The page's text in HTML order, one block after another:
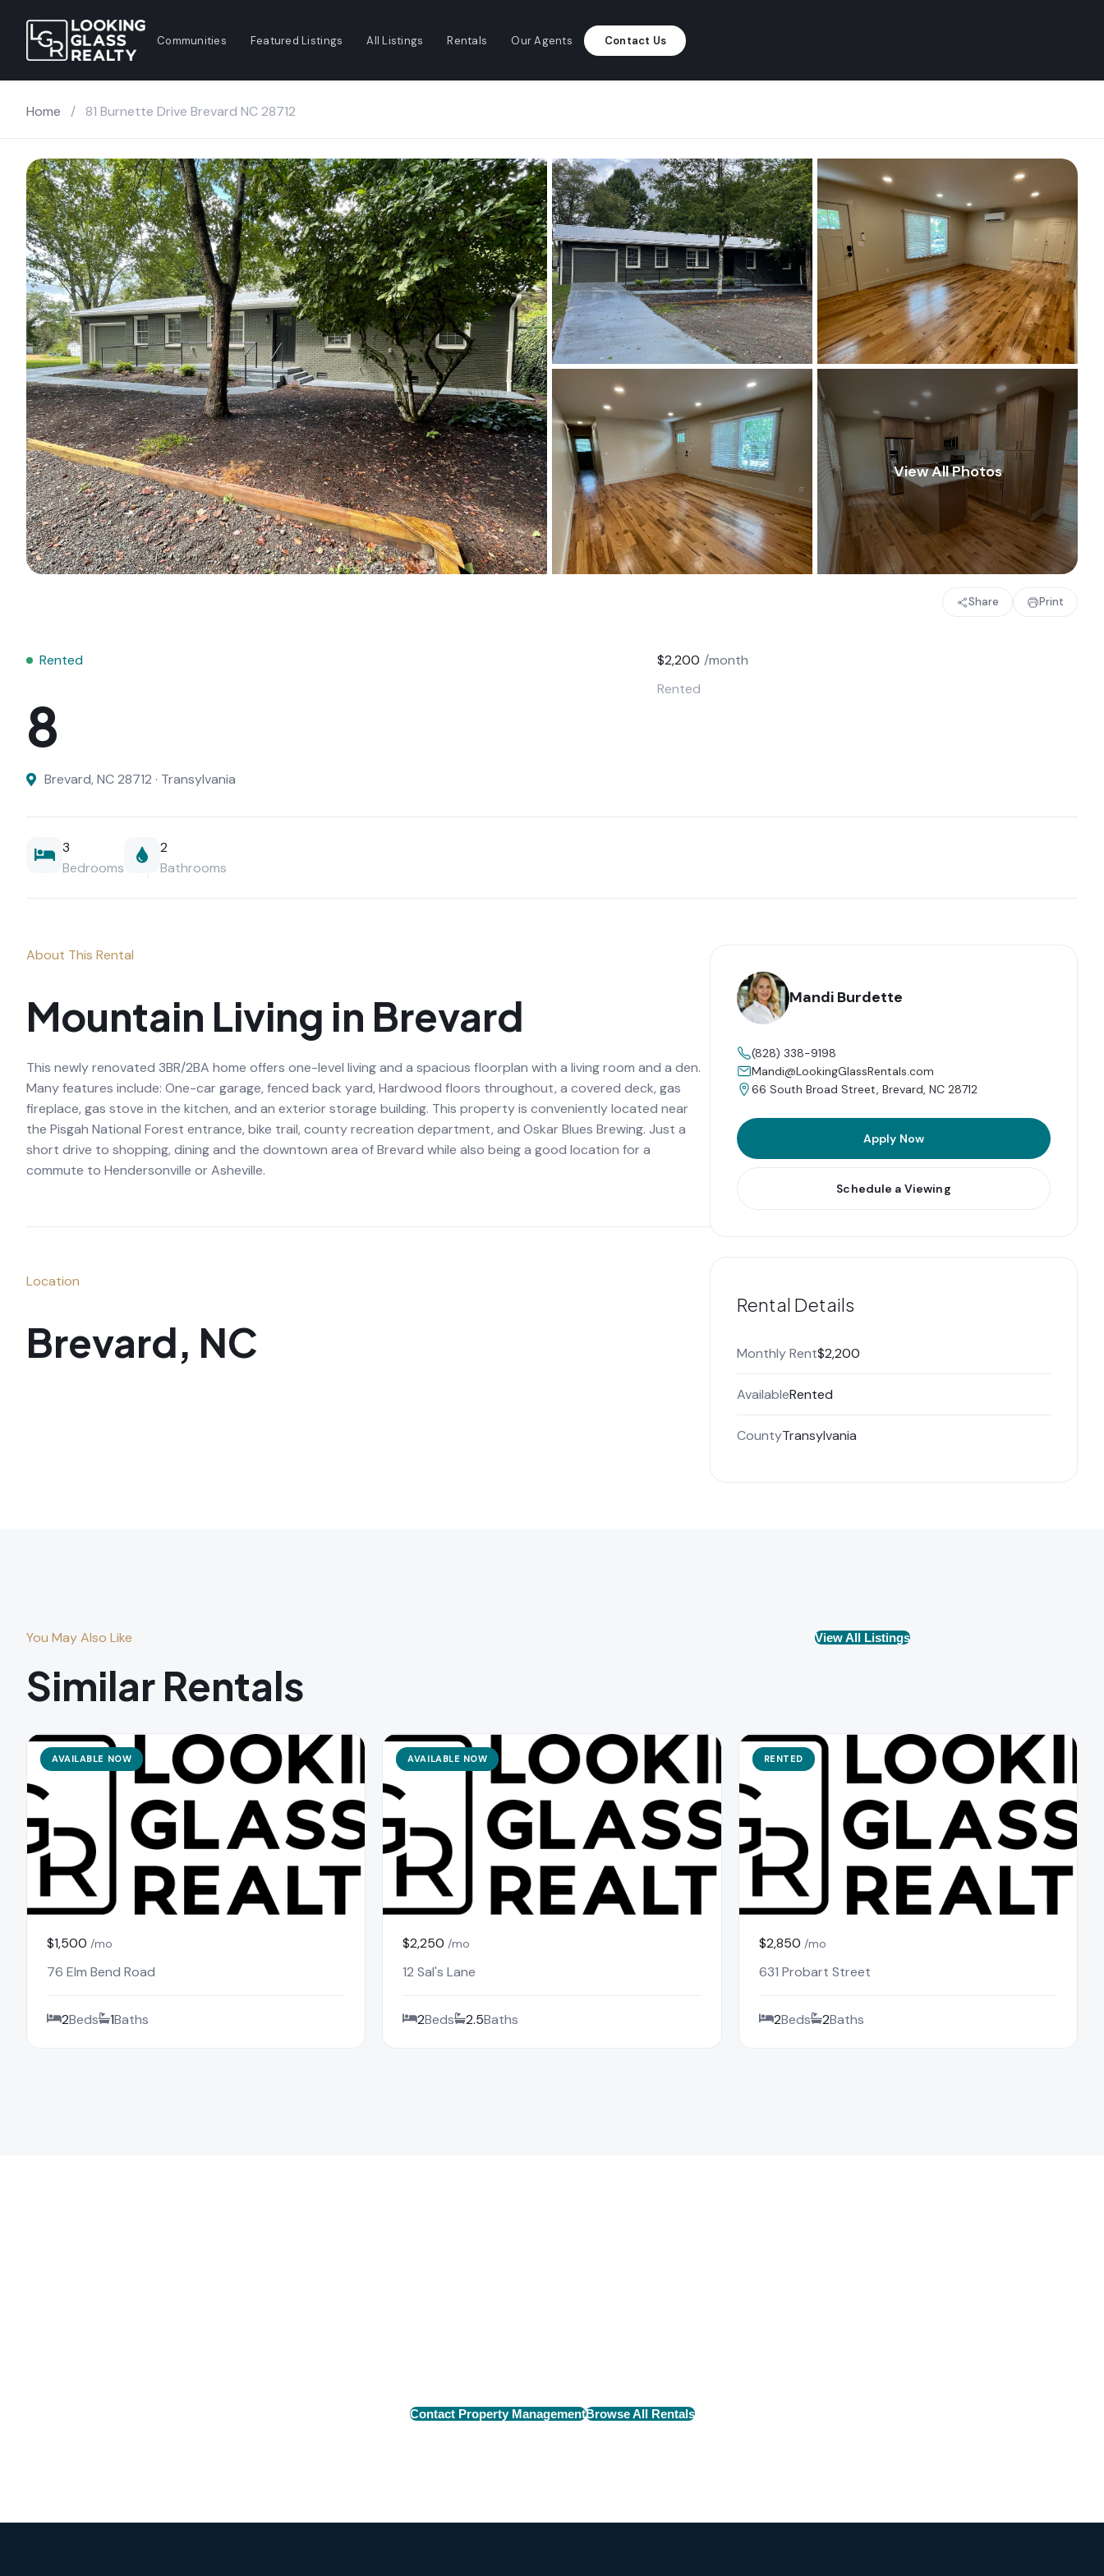
Communities Featured Listings All Listings Rentals Our Agents Contact Us
Home / 81 Burnette Drive Brevard NC 28712
Share Print
Rented
Brevard, NC 28712 · Transylvania
$2,200 /month
Rented
3
Bedrooms
2
Bathrooms
About This Rental
Mountain Living in Brevard
This newly renovated 3BR/2BA home offers one-level living and a spacious floorplan with a living room and a den.
Many features include: One-car garage, fenced back yard, Hardwood floors throughout, a covered deck, gas
fireplace, gas stove in the kitchen, and an exterior storage building. This property is conveniently located near
the Pisgah National Forest entrance, bike trail, county recreation department, and Oskar Blues Brewing. Just a
short drive to shopping, dining and the downtown area of Brevard while also being a good location for a
commute to Hendersonville or Asheville.
Location
Brevard, NC
Mandi Burdette
(828) 338-9198
Mandi@LookingGlassRentals.com
66 South Broad Street, Brevard, NC 28712
Apply Now
Schedule a Viewing
Rental Details
Monthly Rent$2,200
AvailableRented
CountyTransylvania
You May Also Like
Similar Rentals
View All Listings
AVAILABLE NOW
$1,500 /mo
76 Elm Bend Road
2Beds 1Baths
AVAILABLE NOW
$2,250 /mo
12 Sal's Lane
2Beds 2.5Baths
RENTED
$2,850 /mo
631 Probart Street
2Beds 2Baths
Contact Property ManagementBrowse All Rentals